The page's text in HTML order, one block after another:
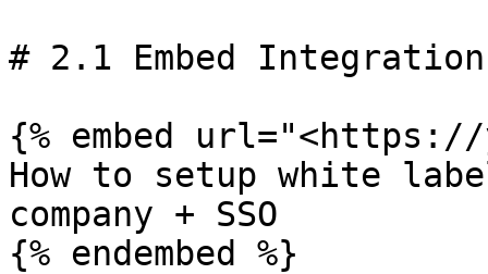
# 2.1 Embed
{% embed url="<https://
How to setup white
company + SSO
{% endembed %}